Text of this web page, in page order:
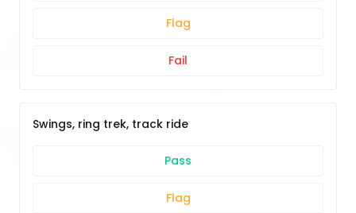
Flag
Fail
Swings, ring trek, track ride
Pass
Flag